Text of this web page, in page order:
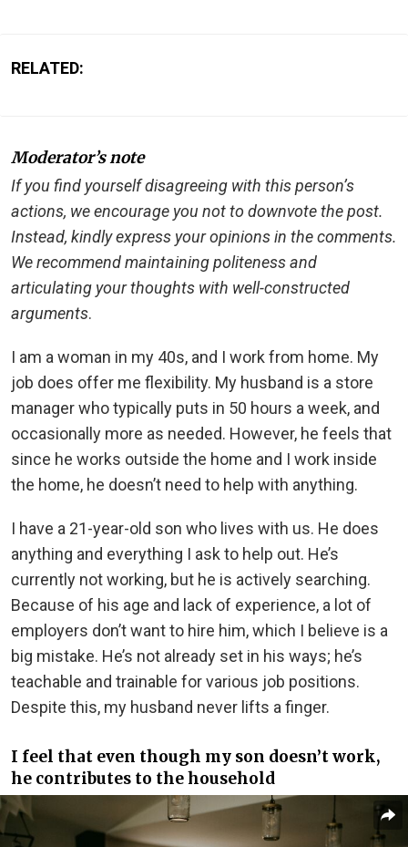
RELATED:
Moderator’s note
If you find yourself disagreeing with this person’s
actions, we encourage you not to downvote the post.
Instead, kindly express your opinions in the comments.
We recommend maintaining politeness and
articulating your thoughts with well-constructed
arguments.
I am a woman in my 40s, and I work from home. My
job does offer me flexibility. My husband is a store
manager who typically puts in 50 hours a week, and
occasionally more as needed. However, he feels that
since he works outside the home and I work inside
the home, he doesn’t need to help with anything.
I have a 21-year-old son who lives with us. He does
anything and everything I ask to help out. He’s
currently not working, but he is actively searching.
Because of his age and lack of experience, a lot of
employers don’t want to hire him, which I believe is a
big mistake. He’s not already set in his ways; he’s
teachable and trainable for various job positions.
Despite this, my husband never lifts a finger.
I feel that even though my son doesn’t work,
he contributes to the household